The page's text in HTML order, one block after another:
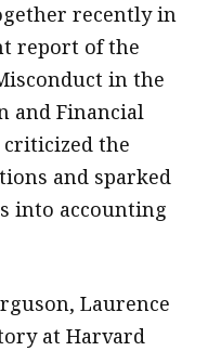
recently in
report of the
in the
and Financial
criticized the
and sparked
into accounting
Laurence
at Harvard